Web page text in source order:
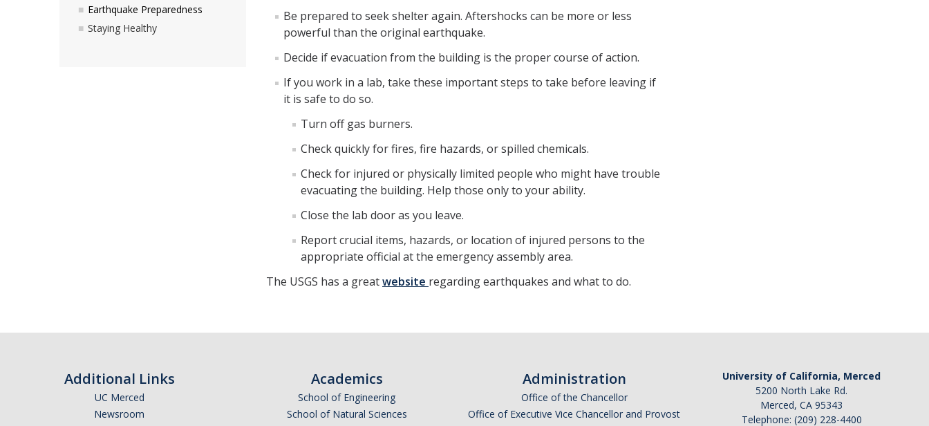
Be prepared to seek shelter again. Aftershocks can be more or less
powerful than the original earthquake.
Decide if evacuation from the building is the proper course of action.
If you work in a lab, take these important steps to take before leaving if
it is safe to do so.
Turn off gas burners.
Check quickly for fires, fire hazards, or spilled chemicals.
Check for injured or physically limited people who might have trouble
evacuating the building. Help those only to your ability.
Close the lab door as you leave.
Report crucial items, hazards, or location of injured persons to the
appropriate official at the emergency assembly area.
The USGS has a greatwebsite regarding earthquakes and what to do.
Earthquake Preparedness
Staying Healthy
Additional Links
UC Merced
Newsroom
Academics
School of Engineering
School of Natural Sciences
Administration
Office of the Chancellor
Office of Executive Vice Chancellor and Provost
University of California, Merced
5200 North Lake Rd.
Merced, CA 95343
Telephone: (209) 228-4400